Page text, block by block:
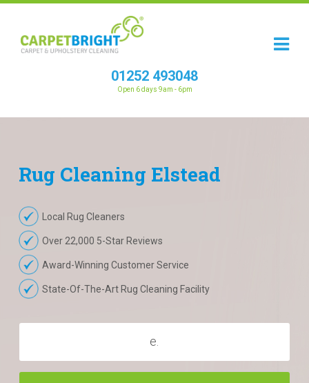
01252 493048
Open 6 days 9am - 6pm
Rug Cleaning Elstead
Local Rug Cleaners
Over 22,000 5-Star Reviews
Award-Winning Customer Service
State-Of-The-Art Rug Cleaning Facility